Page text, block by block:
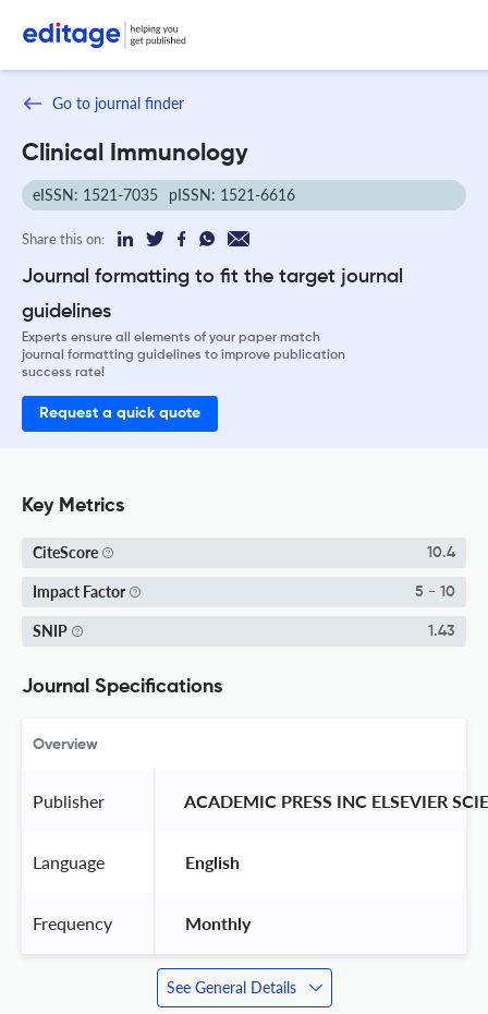
Go to journal finder
Clinical Immunology
eISSN: 1521-7035 pISSN: 1521-6616
Share this on:
Journal formatting to fit the target journal
guidelines
Experts ensure all elements of your paper match
journal formatting guidelines to improve publication
success rate!
Request a quick quote
Key Metrics
CiteScore 10.4
Impact Factor 5 - 10
SNIP 1.43
Journal Specifications
Overview
Publisher ACADEMIC PRESS INC ELSEVIER
Language English
Frequency Monthly
See General Details